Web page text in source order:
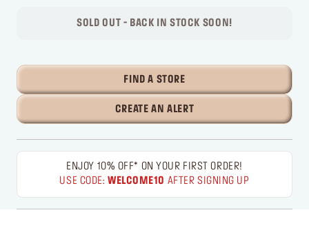
SOLD OUT - BACK IN STOCK SOON!
FIND A STORE
CREATE AN ALERT
ENJOY 10% OFF* ON YOUR FIRST ORDER!
USE CODE:WELCOME10 AFTER SIGNING UP